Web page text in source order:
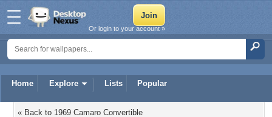
Home Explore Lists Popular
Or login to your account »
« Back to 1969 Camaro Convertible